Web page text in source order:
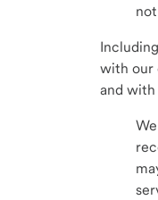
with our
and with